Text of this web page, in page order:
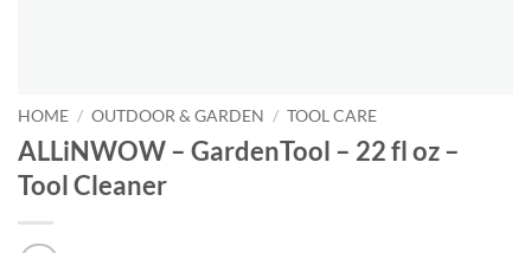
HOME / OUTDOOR & GARDEN / TOOL CARE
ALLiNWOW – GardenTool – 22 fl oz –
Tool Cleaner